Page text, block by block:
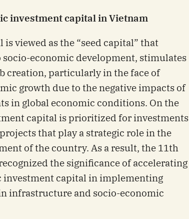
investment capital in Vietnam
viewed as the “seed capital” that
economic development, stimulates
creation, particularly in the face of
growth due to the negative impacts of
in global economic conditions. On the
capital is prioritized for investments
that play a strategic role in the
of the country. As a result, the 11th
the significance of accelerating
capital in implementing
infrastructure and socio-economic